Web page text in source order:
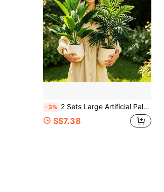
-3% 2 Sets Large Artificial Palm Tree & Banana Tree - High-Quality Realistic Leaves, Vibrant Green Tropical Plants, Suitable For Luxury Homes, Offices, Hotels, Gardens, Patios, Weddings (Pots Not Included)
S$7.38